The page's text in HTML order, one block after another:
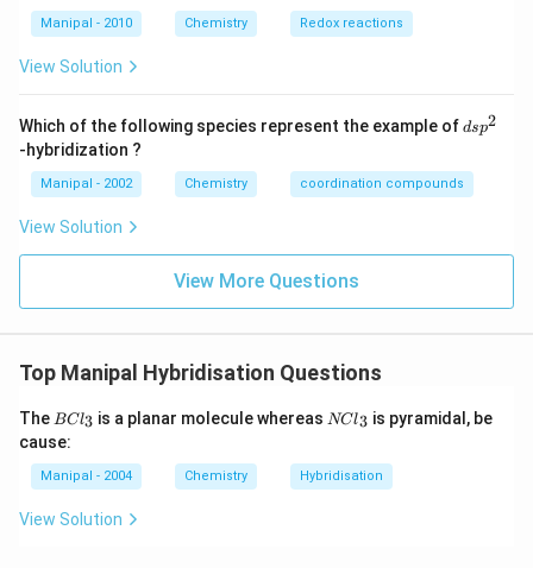
Manipal - 2010 Chemistry Redox reactions
View Solution
Which of the following species represent the example ofd
2
dsp2
-hybridization ?
Manipal - 2002 Chemistry coordination compounds
View Solution
View More Questions
Top Manipal Hybridisation Questions
The BC
_
{3}}
BCl3 is a planar molecule whereas NC
{3}}
NCl3 is pyramidal, be
cause:
Manipal - 2004 Chemistry Hybridisation
View Solution